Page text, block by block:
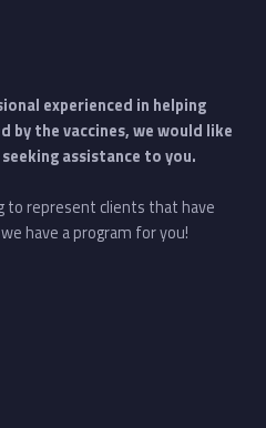
experienced in helping
by the vaccines, we would like
assistance to you.
to represent clients that have
have a program for you!